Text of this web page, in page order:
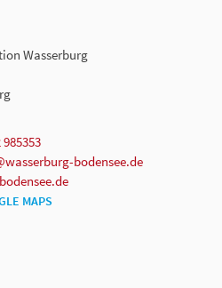
Wasserburg
985353
bodensee.de
MAPS